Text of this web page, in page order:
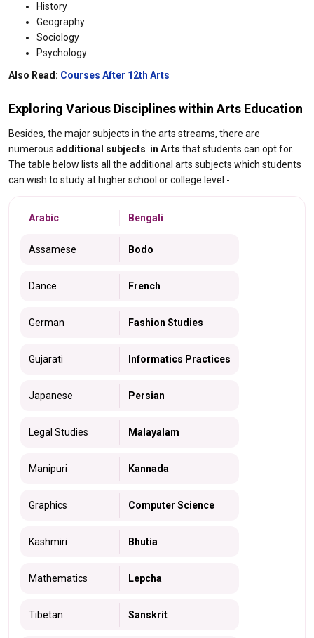
History
Geography
Sociology
Psychology
Also Read: Courses After 12th Arts
Exploring Various Disciplines within Arts Education​
Besides, the major subjects in the arts streams, there are
numerous additional subjects in Arts that students can opt for.
The table below lists all the additional arts subjects which students
can wish to study at higher school or college level -
Arabic Bengali
Assamese Bodo
Dance French
German Fashion Studies
Gujarati Informatics Practices
Japanese Persian
Legal Studies Malayalam
Manipuri Kannada
Graphics Computer Science
Kashmiri Bhutia
Mathematics Lepcha
Tibetan Sanskrit